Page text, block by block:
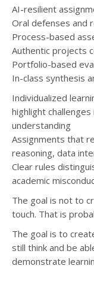
AI-resilient
Oral defenses and
Process-based
Authentic projects
Portfolio-based
In-class synthesis
Individualized
highlight
understanding
Assignments that
reasoning, data
Clear rules
academic
The goal is not to
touch. That is
The goal is to
still think and be
demonstrate